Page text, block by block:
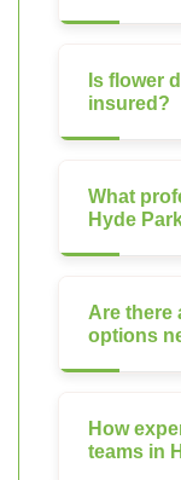
Is flower
insured?
What
Hyde
Are there
options
How
teams in